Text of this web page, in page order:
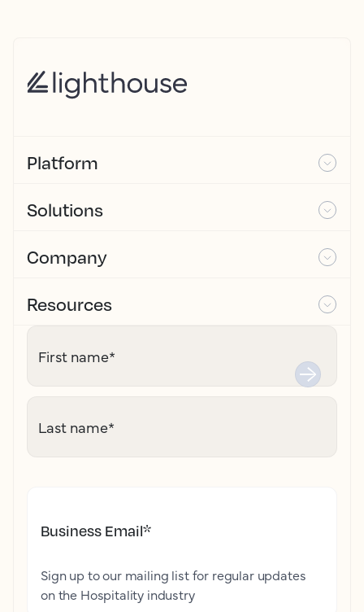
Platform
Solutions
Company
Resources
First name*
Last name*
Business Email*
Sign up to our mailing list for regular updates
on the Hospitality industry